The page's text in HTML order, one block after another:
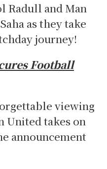
Radull and Man
as they take
journey!
Football
viewing
United takes on
announcement